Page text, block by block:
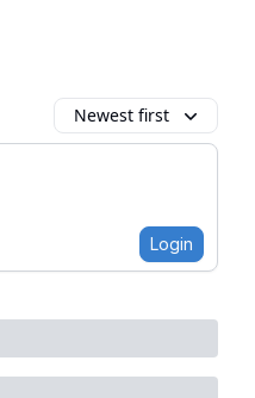
Newest first
Login